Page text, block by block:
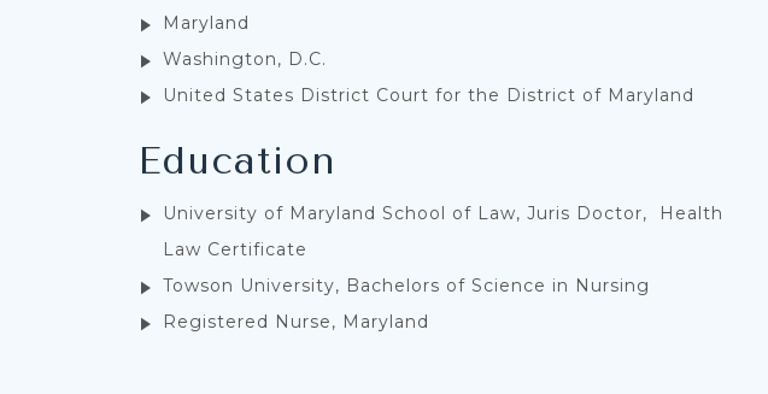
Maryland
Washington, D.C.
United States District Court for the District of Maryland
Education
University of Maryland School of Law, Juris Doctor, Health
Law Certificate
Towson University, Bachelors of Science in Nursing
Registered Nurse, Maryland